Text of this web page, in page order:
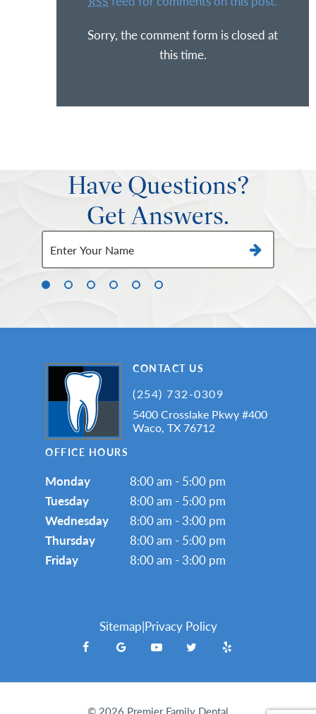
Sorry, the comment form is closed at
this time.
Have Questions?
Get Answers.
CONTACT US
(254) 732-0309
5400 Crosslake Pkwy #400
Waco, TX 76712
OFFICE HOURS
Monday
8:00 am - 5:00 pm
Tuesday
8:00 am - 5:00 pm
Wednesday
8:00 am - 3:00 pm
Thursday
8:00 am - 5:00 pm
Friday
8:00 am - 3:00 pm
Sitemap|Privacy Policy
© 2026 Premier Family Dental